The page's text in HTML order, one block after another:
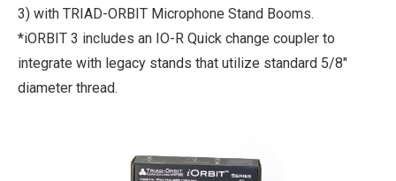
3) with TRIAD-ORBIT Microphone Stand Booms.
*iORBIT 3 includes an IO-R Quick change coupler to
integrate with legacy stands that utilize standard 5/8"
diameter thread.